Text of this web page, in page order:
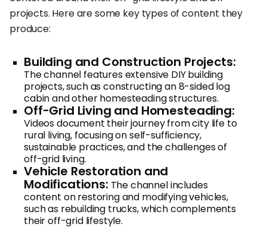
projects. Here are some key types of content they
produce:
Building and Construction Projects:
The channel features extensive DIY building
projects, such as constructing an 8-sided log
cabin and other homesteading structures.
Off-Grid Living and Homesteading:
Videos document their journey from city life to
rural living, focusing on self-sufficiency,
sustainable practices, and the challenges of
off-grid living.
Vehicle Restoration and
Modifications: The channel includes
content on restoring and modifying vehicles,
such as rebuilding trucks, which complements
their off-grid lifestyle.